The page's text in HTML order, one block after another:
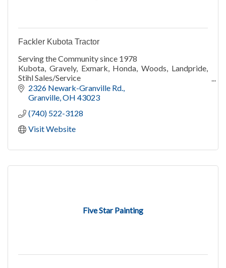
Fackler Kubota Tractor
Serving the Community since 1978
Kubota, Gravely, Exmark, Honda, Woods, Landpride,
Stihl Sales/Service
Wine
Wood/gas stoves, grills/smokers. Big Green Egg
True Value Rental
2326 Newark-Granville Rd.
Granville OH 43023
(740) 522-3128
Visit Website
Five Star Painting